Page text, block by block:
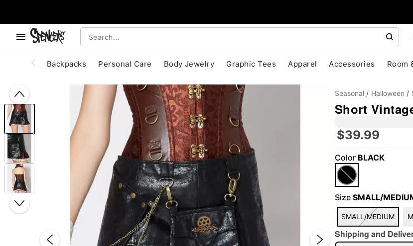
Backpacks Personal Care Body Jewelry Graphic Tees Apparel Accessories Room
Seasonal Halloween
Short
$39.99
Color BLACK
Size SMALL/
SMALL/MEDIUM
Shipping and